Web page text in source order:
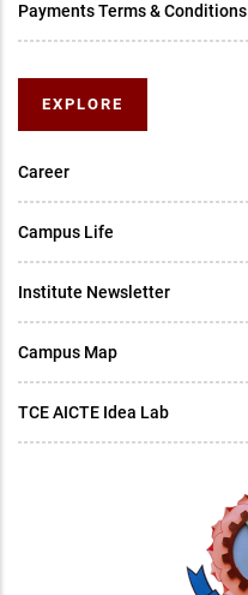
Payments Terms & Conditions
EXPLORE
Career
Campus Life
Institute Newsletter
Campus Map
TCE AICTE Idea Lab